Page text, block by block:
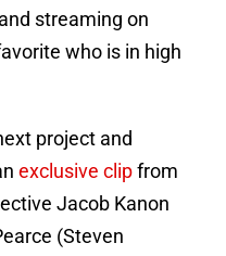
streaming on
who is in high
project and
exclusive clipfrom
Jacob Kanon
(Steven